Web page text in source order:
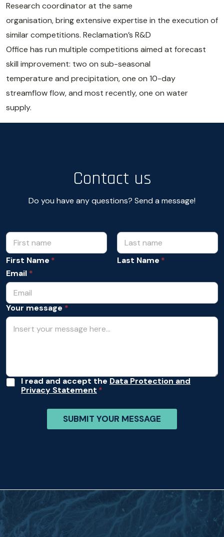
Research coordinator at the same
organisation, bring extensive expertise in the execution of
similar competitions. Reclamation’s R&D
Office has run multiple competitions aimed at forecast
skill improvement: two on sub-seasonal
temperature and precipitation, one on 10-day
streamflow flow, and most recently, one on water
supply.
Contact us
Do you have any questions? Send a message!
N
m
e
*
First Name
Last Name
Email *
Your message *
m
s
s
a
g
*
*
A
I read and accept the Data Protection and
Privacy Statement
SUBMIT YOUR MESSAGE